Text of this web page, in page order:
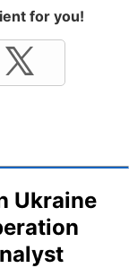
for you!
Ukraine